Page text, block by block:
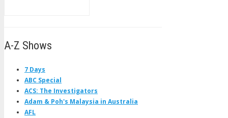
A-Z Shows
7 Days
ABC Special
ACS: The Investigators
Adam & Poh's Malaysia in Australia
AFL